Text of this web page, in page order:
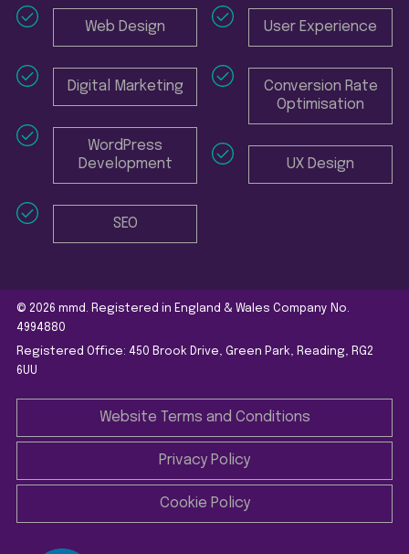
Web Design
Digital Marketing
WordPress
Development
SEO
User Experience
Conversion Rate
Optimisation
UX Design
© 2026 mmd. Registered in England & Wales Company No.
4994880
Registered Office: 450 Brook Drive, Green Park, Reading, RG2
6UU
Website Terms and Conditions
Privacy Policy
Cookie Policy